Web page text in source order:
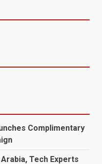
Complimentary
Tech Experts